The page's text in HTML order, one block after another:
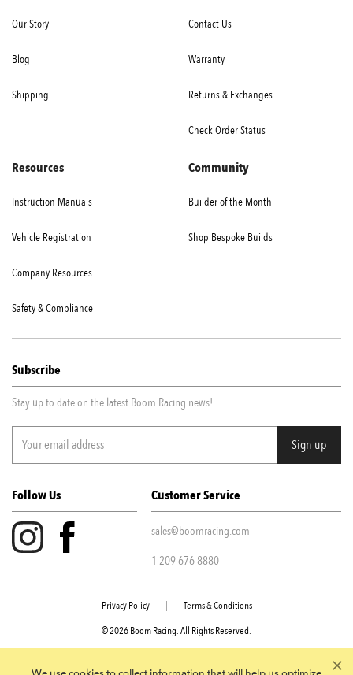
Our Story
Blog
Shipping
Contact Us
Warranty
Returns & Exchanges
Check Order Status
Resources
Instruction Manuals
Vehicle Registration
Company Resources
Safety & Compliance
Community
Builder of the Month
Shop Bespoke Builds
Subscribe
Stay up to date on the latest Boom Racing news!
Follow Us Customer Service
sales@boomracing.com
1-209-676-8880
© 2026 Boom Racing. All Rights Reserved.
Privacy Policy Terms & Conditions